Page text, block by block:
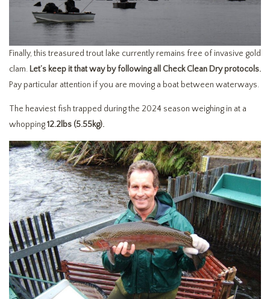
Finally, this treasured trout lake currently remains free of invasive gold
clam. Let’s keep it that way by following all Check Clean Dry protocols.
Pay particular attention if you are moving a boat between waterways.
The heaviest fish trapped during the 2024 season weighing in at a
whopping12.2lbs (5.55kg).